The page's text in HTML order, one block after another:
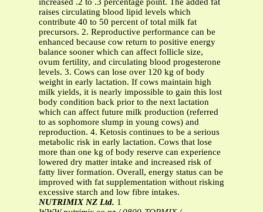
increased .2 to .3 percentage point. The added fat
raises circulating blood lipid levels which
contribute 40 to 50 percent of total milk fat
precursors. 2. Reproductive performance can be
enhanced because cow return to positive energy
balance sooner which can affect follicle size,
ovum fertility, and circulating blood progesterone
levels. 3. Cows can lose over 120 kg of body
weight in early lactation. If cows maintain high
milk yields, it is nearly impossible to gain this lost
body condition back prior to the next lactation
which can affect future milk production (referred
to as sophomore slump in young cows) and
reproduction. 4. Ketosis continues to be a serious
metabolic risk in early lactation. Cows that lose
more than one kg of body reserve can experience
lowered dry matter intake and increased risk of
fatty liver formation. Overall, energy status can be
improved with fat supplementation without risking
excessive starch and low fibre intakes.
NUTRIMIX NZ Ltd. 1